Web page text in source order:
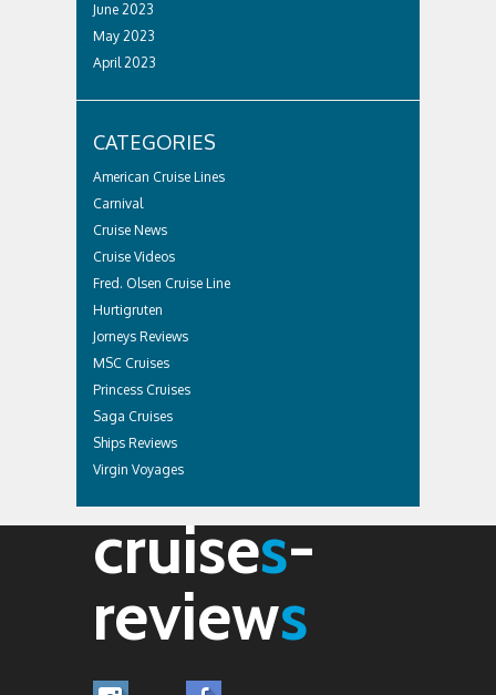
June 2023
May 2023
April 2023
CATEGORIES
American Cruise Lines
Carnival
Cruise News
Cruise Videos
Fred. Olsen Cruise Line
Hurtigruten
Jorneys Reviews
MSC Cruises
Princess Cruises
Saga Cruises
Ships Reviews
Virgin Voyages
cruises-
reviews